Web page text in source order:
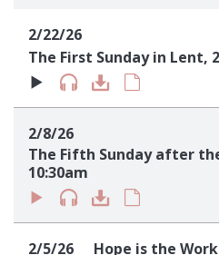
2/22/26
The First Sunday in Lent,
2/8/26
The Fifth Sunday after
10:30am
2/5/26 Hope is the